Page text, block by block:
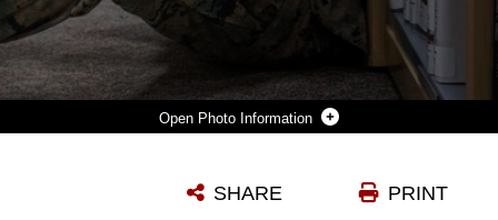
Photo Information
Photo by Lance Cpl. Alexandra Amor Santos PRINT
SHARE